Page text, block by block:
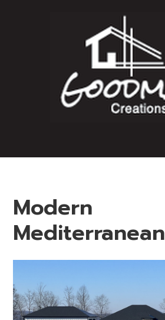
Modern
Mediterranean